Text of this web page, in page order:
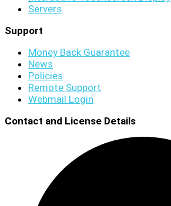
Servers
Support
Money Back Guarantee
News
Policies
Remote Support
Webmail Login
Contact and License Details